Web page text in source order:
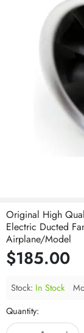
Original High
Electric Ducted
Airplane/Model
$185.00
Stock: In Stock
Quantity: